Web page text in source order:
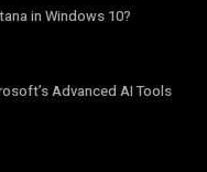
in Windows 10?
Advanced AI Tools